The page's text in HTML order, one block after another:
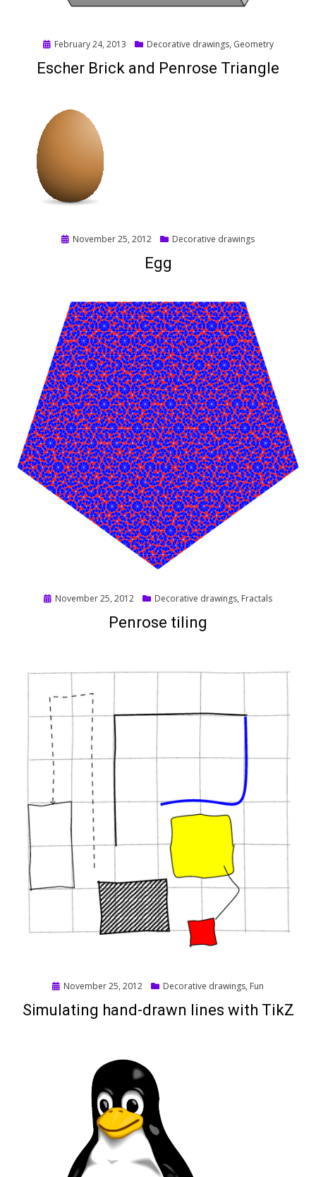
Posted
February 24, 2013 Decorative drawings, Geometry
Escher Brick and Penrose Triangle
Posted
November 25, 2012 Decorative drawings
Egg
Posted
November 25, 2012 Decorative drawings, Fractals
Penrose tiling
Posted
November 25, 2012 Decorative drawings, Fun
Simulating hand-drawn lines with TikZ